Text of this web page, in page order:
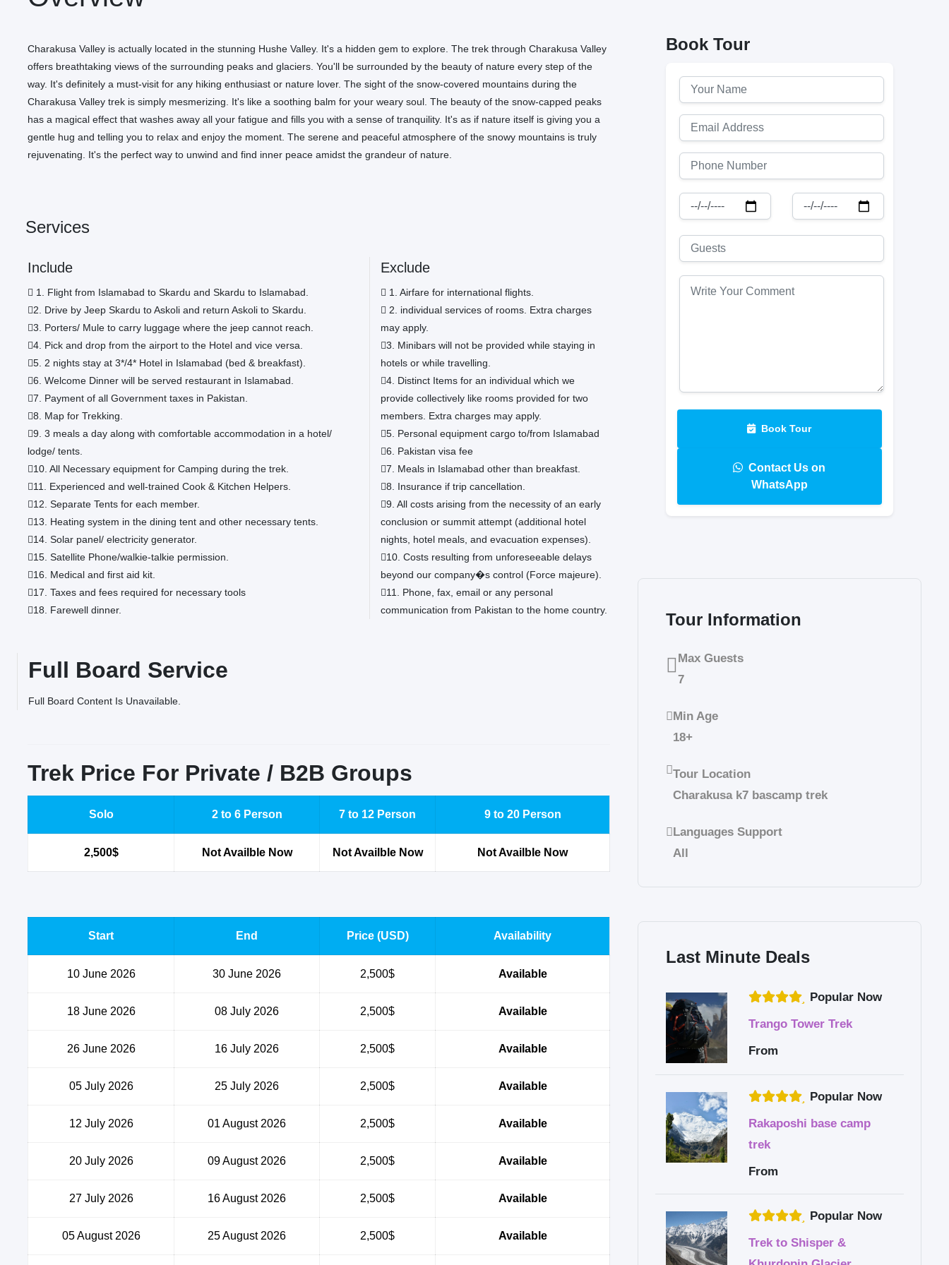
Charakusa Valley is actually located in the stunning Hushe Valley. It's a hidden gem to explore. The trek through Charakusa Valley
offers breathtaking views of the surrounding peaks and glaciers. You'll be surrounded by the beauty of nature every step of the
way. It's definitely a must-visit for any hiking enthusiast or nature lover. The sight of the snow-covered mountains during the
Charakusa Valley trek is simply mesmerizing. It's like a soothing balm for your weary soul. The beauty of the snow-capped peaks
has a magical effect that washes away all your fatigue and fills you with a sense of tranquility. It's as if nature itself is giving you a
gentle hug and telling you to relax and enjoy the moment. The serene and peaceful atmosphere of the snowy mountains is truly
rejuvenating. It's the perfect way to unwind and find inner peace amidst the grandeur of nature.
Services
Include
1. Flight from Islamabad to Skardu and Skardu to Islamabad.
2. Drive by Jeep Skardu to Askoli and return Askoli to Skardu.
3. Porters/ Mule to carry luggage where the jeep cannot reach.
4. Pick and drop from the airport to the Hotel and vice versa.
5. 2 nights stay at 3*/4* Hotel in Islamabad (bed & breakfast).
6. Welcome Dinner will be served restaurant in Islamabad.
7. Payment of all Government taxes in Pakistan.
8. Map for Trekking.
9. 3 meals a day along with comfortable accommodation in a hotel/
lodge/ tents.
10. All Necessary equipment for Camping during the trek.
11. Experienced and well-trained Cook & Kitchen Helpers.
12. Separate Tents for each member.
13. Heating system in the dining tent and other necessary tents.
14. Solar panel/ electricity generator.
15. Satellite Phone/walkie-talkie permission.
16. Medical and first aid kit.
17. Taxes and fees required for necessary tools
18. Farewell dinner.
Exclude
1. Airfare for international flights.
2. individual services of rooms. Extra charges
may apply.
3. Minibars will not be provided while staying in
hotels or while travelling.
4. Distinct Items for an individual which we
provide collectively like rooms provided for two
members. Extra charges may apply.
5. Personal equipment cargo to/from Islamabad
6. Pakistan visa fee
7. Meals in Islamabad other than breakfast.
8. Insurance if trip cancellation.
9. All costs arising from the necessity of an early
conclusion or summit attempt (additional hotel
nights, hotel meals, and evacuation expenses).
10. Costs resulting from unforeseeable delays
beyond our company�s control (Force majeure).
11. Phone, fax, email or any personal
communication from Pakistan to the home country.
Full Board Service
Full Board Content Is Unavailable.
Trek Price For Private / B2B Groups
Solo 2 to 6 Person 7 to 12 Person 9 to 20 Person
2,500$ Not Availble Now Not Availble Now Not Availble Now
Start End Price (USD) Availability
10 June 2026 30 June 2026 2,500$ Available
18 June 2026 08 July 2026 2,500$ Available
26 June 2026 16 July 2026 2,500$ Available
05 July 2026 25 July 2026 2,500$ Available
12 July 2026 01 August 2026 2,500$ Available
20 July 2026 09 August 2026 2,500$ Available
27 July 2026 16 August 2026 2,500$ Available
05 August 2026 25 August 2026 2,500$ Available
Book Tour
Book Tour
Contact Us on
WhatsApp
Tour Information
Max Guests
7
Min Age
18+
Tour Location
Charakusa k7 bascamp trek
Languages Support
All
Last Minute Deals
Popular Now
Trango Tower Trek
From
Popular Now
Rakaposhi base camp
trek
From
Popular Now
Trek to Shisper &